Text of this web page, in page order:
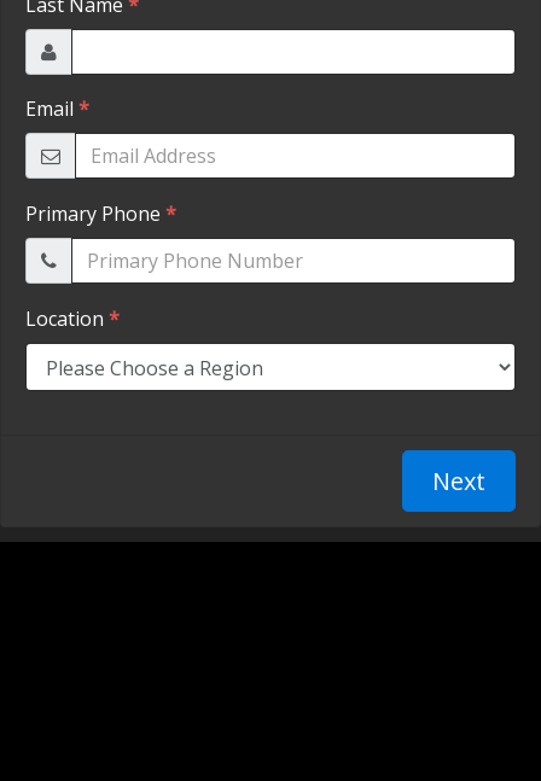
FEEDBACK
TESTIMONIALS